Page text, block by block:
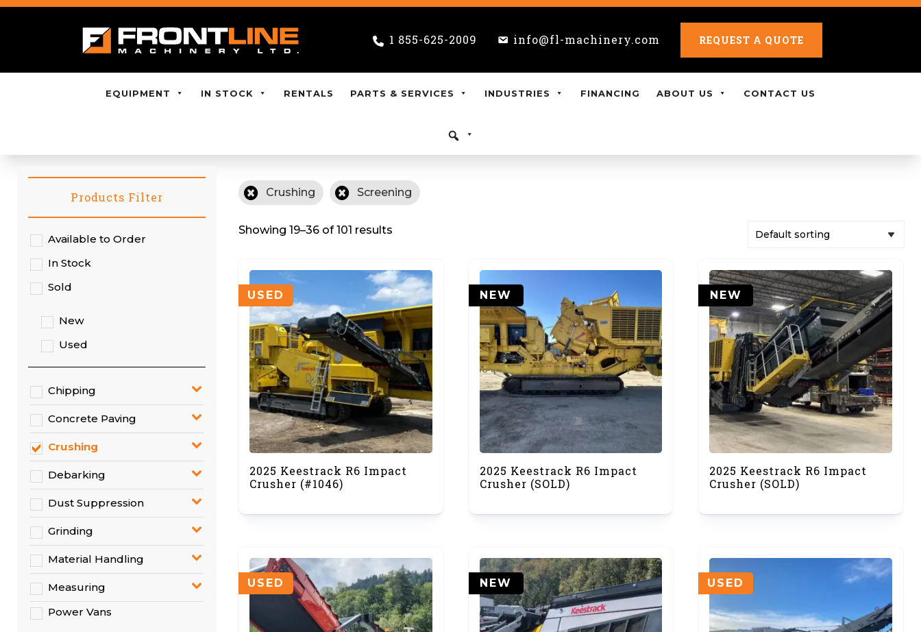
1 855-625-2009 info@fl-machinery.com REQUEST A QUOTE
EQUIPMENT IN STOCK RENTALS PARTS & SERVICES INDUSTRIES FINANCING ABOUT US CONTACT US
Crushing Screening
Showing 19–36 of 101 results
USED
2025 Keestrack R6 Impact
Crusher (#1046)
NEW
2025 Keestrack R6 Impact
Crusher (SOLD)
NEW
2025 Keestrack R6 Impact
Crusher (SOLD)
USED NEW USED
Products Filter
Available to Order
In Stock
Sold
New
Used
Chipping
Concrete Paving
Crushing
Debarking
Dust Suppression
Grinding
Material Handling
Measuring
Power Vans